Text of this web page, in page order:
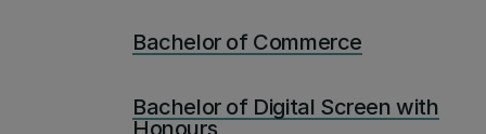
Bachelor of Commerce
Bachelor of Digital Screen with
Honours